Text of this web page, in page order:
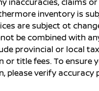
inventory is
are subject ot
be combined with
provincial or local
or title fees. To ensure
please verify accuracy